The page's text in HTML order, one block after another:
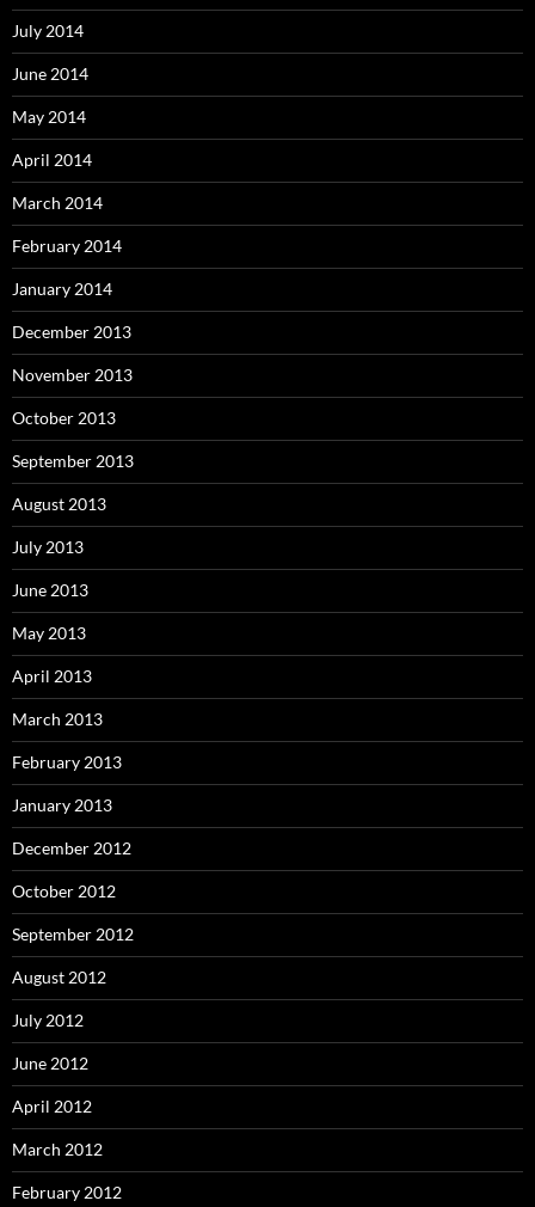
July 2014
June 2014
May 2014
April 2014
March 2014
February 2014
January 2014
December 2013
November 2013
October 2013
September 2013
August 2013
July 2013
June 2013
May 2013
April 2013
March 2013
February 2013
January 2013
December 2012
October 2012
September 2012
August 2012
July 2012
June 2012
April 2012
March 2012
February 2012